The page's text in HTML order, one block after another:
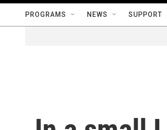
PROGRAMS NEWS SUPPORT